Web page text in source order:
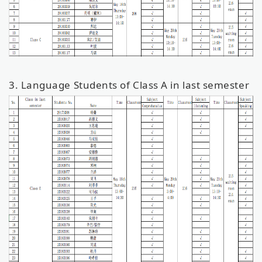
3. Language Students of Class A in last semester